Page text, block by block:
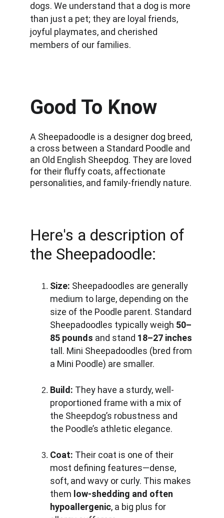
dogs. We understand that a dog is more
than just a pet; they are loyal friends,
joyful playmates, and cherished
members of our families.
Here's a description of
the Sheepadoodle:
Size: Sheepadoodles are generally
medium to large, depending on the
size of the Poodle parent. Standard
Sheepadoodles typically weigh 50–
85 pounds and stand 18–27 inches
tall. Mini Sheepadoodles (bred from
a Mini Poodle) are smaller.
Build: They have a sturdy, well-
proportioned frame with a mix of
the Sheepdog’s robustness and
the Poodle’s athletic elegance.
Coat: Their coat is one of their
most defining features—dense,
soft, and wavy or curly. This makes
them low-shedding and often
hypoallergenic, a big plus for
Good To Know
A Sheepadoodle is a designer dog breed,
a cross between a Standard Poodle and
an Old English Sheepdog. They are loved
for their fluffy coats, affectionate
personalities, and family-friendly nature.